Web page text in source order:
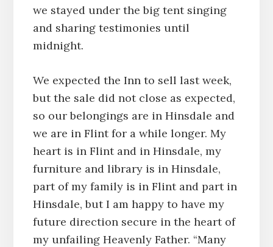
we stayed under the big tent singing
and sharing testimonies until
midnight.
We expected the Inn to sell last week,
but the sale did not close as expected,
so our belongings are in Hinsdale and
we are in Flint for a while longer. My
heart is in Flint and in Hinsdale, my
furniture and library is in Hinsdale,
part of my family is in Flint and part in
Hinsdale, but I am happy to have my
future direction secure in the heart of
my unfailing Heavenly Father. “Many